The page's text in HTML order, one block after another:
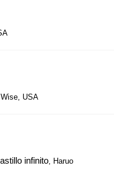
USA
infinito, Haruo